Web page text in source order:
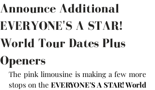
Announce Additional
EVERYONE'S A STAR!
World Tour Dates Plus
Openers
The pink limousine is making a few more
stops on the EVERYONE'S A STAR! World